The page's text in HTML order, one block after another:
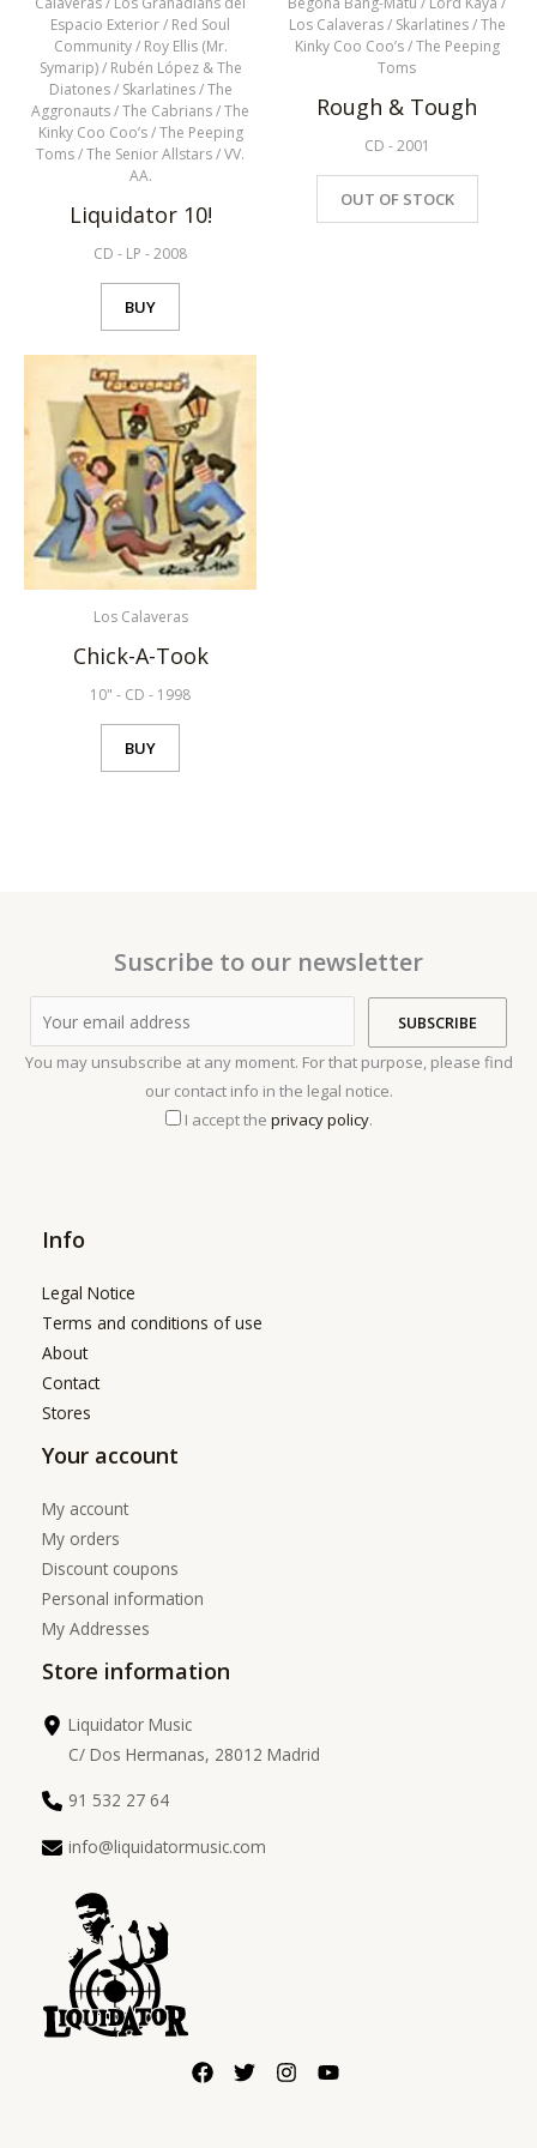
Espacio Exterior/ Red Soul
Community/ Roy Ellis (Mr.
Symarip)/ Rubén López & The
Diatones/ Skarlatines/The
Aggronauts/The Cabrians/The
Kinky Coo Coo’s/The Peeping
Toms/The Senior Allstars/VV.
AA.
Liquidator 10!
CD - LP -2008
BUY
Los Calaveras/ Skarlatines/The
Kinky Coo Coo’s/The Peeping
Toms
Rough & Tough
CD -2001
OUT OF STOCK
Los Calaveras
Chick-A-Took
10" - CD - 1998
BUY
Suscribe to our newsletter
You may unsubscribe at any moment. For that purpose, please find
our contact info in the legal notice.
I accept the privacy policy.
Info
Legal Notice
Terms and conditions of use
About
Contact
Stores
Your account
My account
My orders
Discount coupons
Personal information
My Addresses
Store information
Liquidator Music
C/ Dos Hermanas, 28012 Madrid
91 532 27 64
info@liquidatormusic.com